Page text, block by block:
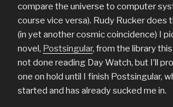
compare the universe to computer
course vice versa). Rudy Rucker does
(in yet another cosmic coincidence) I
novel, Postsingular, from the library
not done reading Day Watch, but I’ll
one on hold until I finish Postsingular,
started and has already sucked me in.